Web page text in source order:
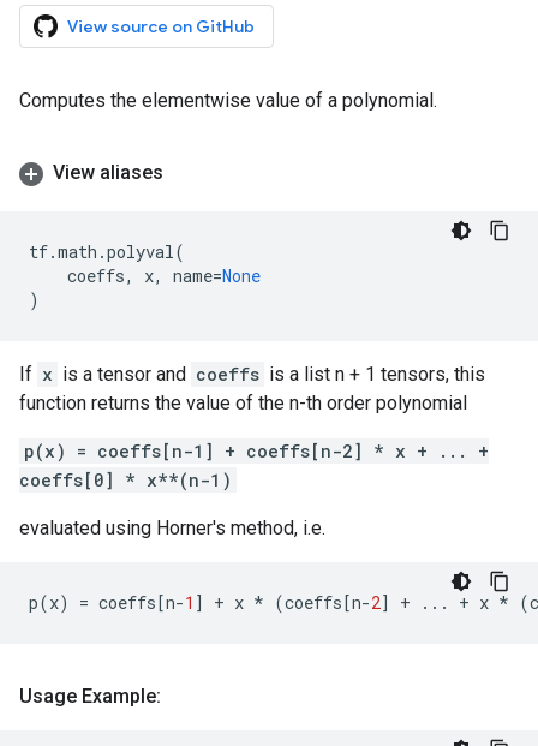
View source on GitHub
Computes the elementwise value of a polynomial.
View aliases
tf.math .polyval(
coeffs, x, name=None
)
If x is a tensor and coeffs is a list n + 1 tensors, this
function returns the value of the n-th order polynomial
p(x) = coeffs[n-1] + coeffs[n-2] * x + ... +
coeffs[0] * x**(n-1)
evaluated using Horner's method, i.e.
p(x) = coeffs[n-1 ] + x * (coeffs[n-2] + ... + x * (
Usage Example: